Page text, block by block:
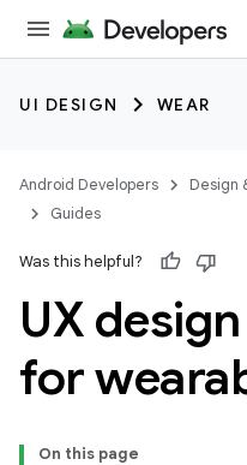
UI DESIGN WEAR
Android Developers Design
Guides
Was this helpful?
UX
for
On this page